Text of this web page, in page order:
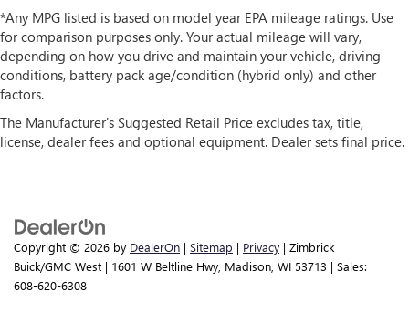
*Any MPG listed is based on model year EPA mileage ratings. Use
for comparison purposes only. Your actual mileage will vary,
depending on how you drive and maintain your vehicle, driving
conditions, battery pack age/condition (hybrid only) and other
factors.
The Manufacturer's Suggested Retail Price excludes tax, title,
license, dealer fees and optional equipment. Dealer sets final price.
Copyright © 2026 by DealerOn | Sitemap | Privacy | Zimbrick
Buick/GMC West | 1601 W Beltline Hwy, Madison, WI 53713 | Sales:
608-620-6308